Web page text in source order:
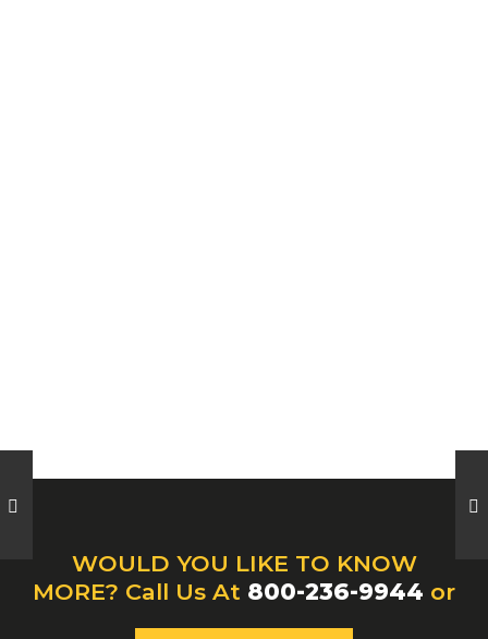
WOULD YOU LIKE TO KNOW
MORE? Call Us At 800-236-9944 or